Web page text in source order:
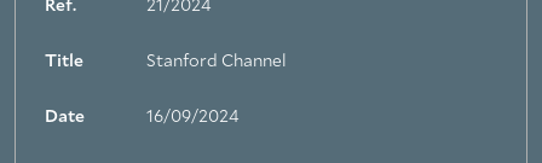
Ref. 21/2024
Title Stanford Channel
Date 16/09/2024